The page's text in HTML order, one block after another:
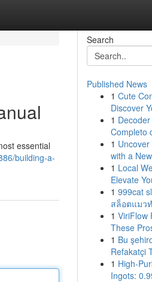
essential
building-a-
Search
Published News
1 Cute
Discover
1
Completo
1
with a
1 Local
Elevate
1 999cat
สล็อตแมว
1 ViriFlow
These
1 Bu
Refakatçi
1 High-
Ingots: